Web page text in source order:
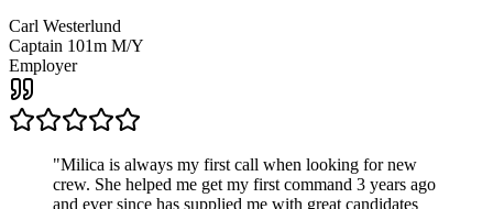
Carl Westerlund
Captain 101m M/Y
Employer
"Milica is always my first call when looking for new
crew. She helped me get my first command 3 years ago
and ever since has supplied me with great candidates